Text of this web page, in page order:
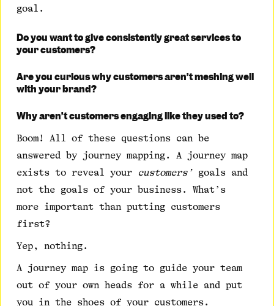
goal.
Do you want to give consistently great services to
your customers?
Are you curious why customers aren’t meshing well
with your brand?
Why aren’t customers engaging like they used to?
Boom! All of these questions can be
answered by journey mapping. A journey map
exists to reveal your
customers’ goals and
not the goals of your business. What’s
more important than putting customers
first?
Yep, nothing.
A journey map is going to guide your team
out of your own heads for a while and put
you in the shoes of your customers.